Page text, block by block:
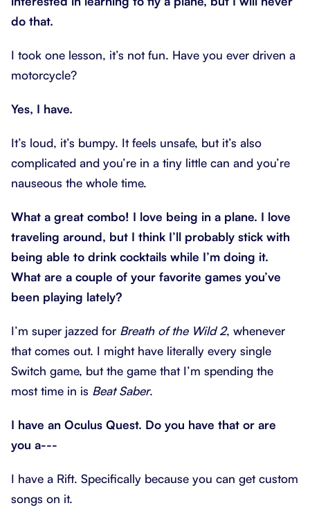
do that.
I took one lesson, it’s not fun. Have you ever driven a
motorcycle?
Yes, I have.
It’s loud, it’s bumpy. It feels unsafe, but it’s also
complicated and you’re in a tiny little can and you’re
nauseous the whole time.
What a great combo! I love being in a plane. I love
traveling around, but I think I’ll probably stick with
being able to drink cocktails while I’m doing it.
What are a couple of your favorite games you’ve
been playing lately?
I’m super jazzed for Breath of the Wild 2, whenever
that comes out. I might have literally every single
Switch game, but the game that I’m spending the
most time in is Beat Saber.
I have an Oculus Quest. Do you have that or are
you a---
I have a Rift. Specifically because you can get custom
songs on it.